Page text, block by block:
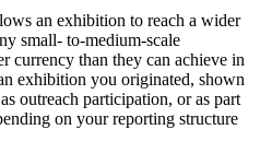
an exhibition to reach a wider
small- to-medium-scale
currency than they can achieve in
exhibition you originated, shown
outreach participation, or as part
on your reporting structure